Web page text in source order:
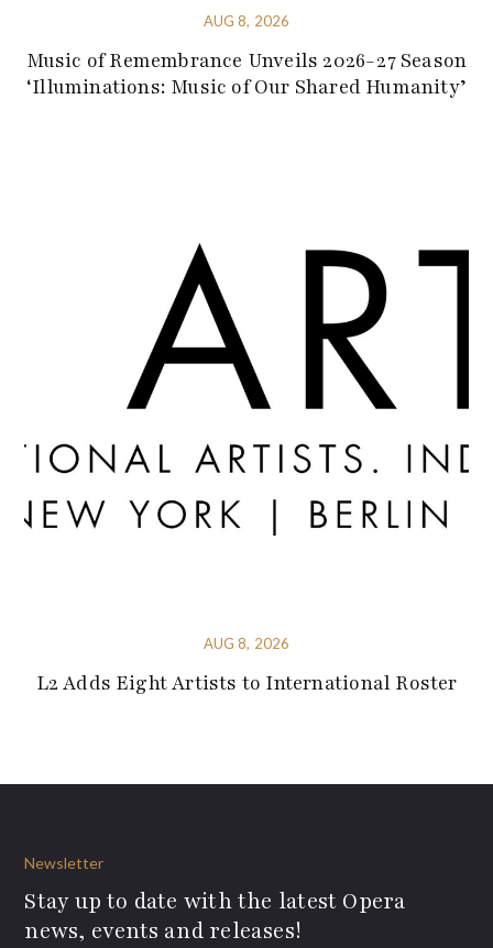
AUG 8, 2026
Music of Remembrance Unveils 2026-27 Season
‘Illuminations: Music of Our Shared Humanity’
AUG 8, 2026
L2 Adds Eight Artists to International Roster
Newsletter
Stay up to date with the latest Opera
news, events and releases!